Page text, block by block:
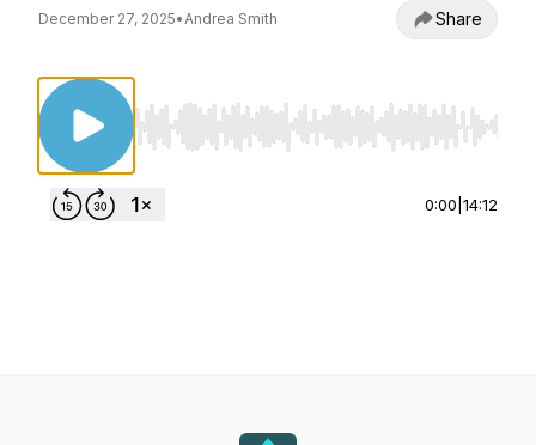
December 27, 2025•Andrea Smith Share
Use Left/Right to seek, Home/End to jump to
0:00 14:12